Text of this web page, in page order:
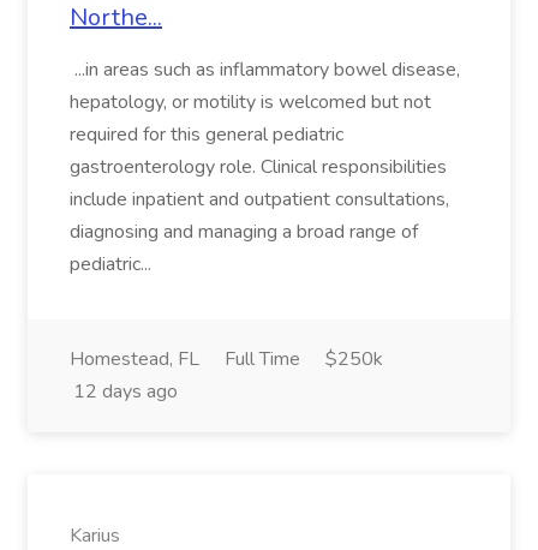
Northe...
...in areas such as inflammatory bowel disease,
hepatology, or motility is welcomed but not
required for this general pediatric
gastroenterology role. Clinical responsibilities
include inpatient and outpatient consultations,
diagnosing and managing a broad range of
pediatric...
Homestead, FL Full Time
$250k
12 days ago
Karius